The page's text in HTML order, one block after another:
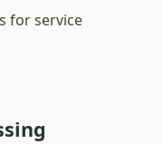
for service